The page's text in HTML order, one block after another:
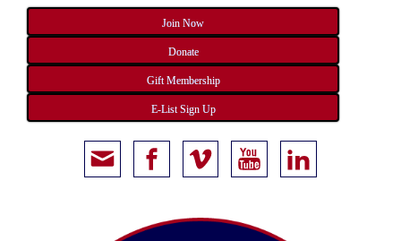
Join Now
Donate
Gift Membership
E-List Sign Up